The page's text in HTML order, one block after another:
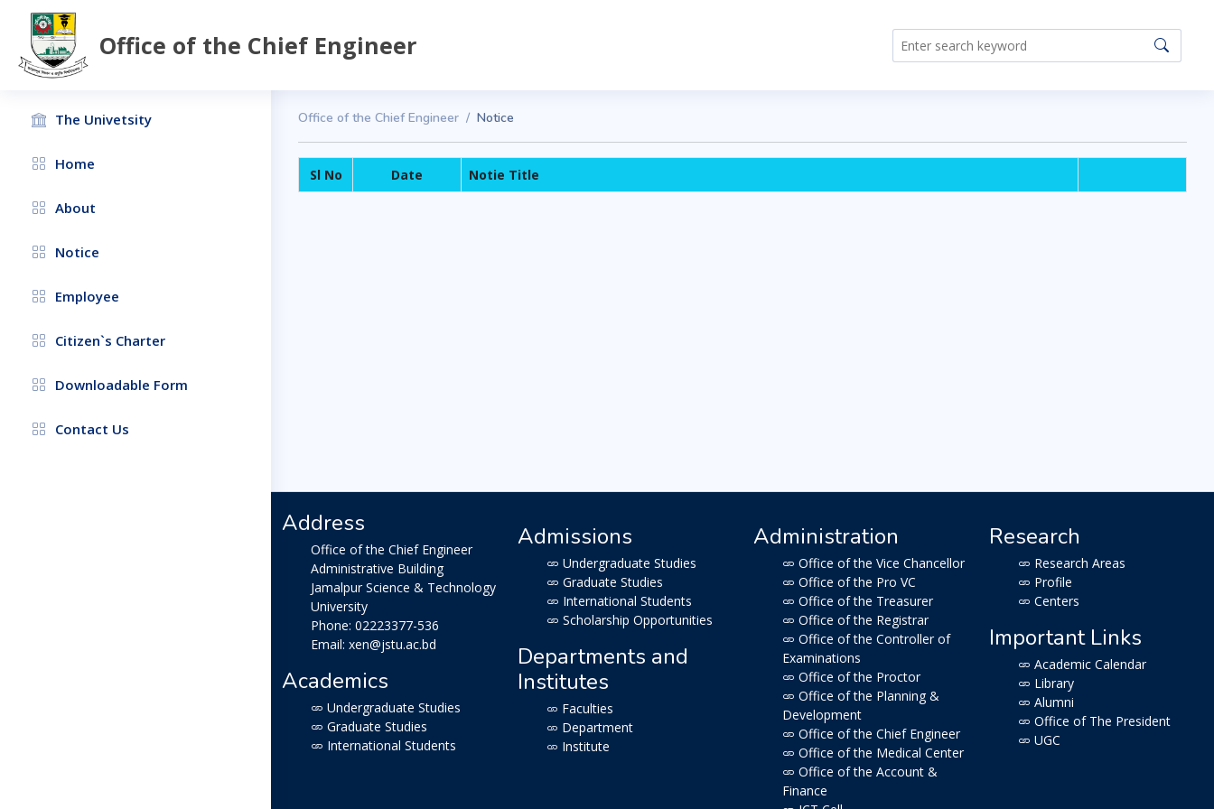
Office of the Chief Engineer
The Univetsity
Home
About
Notice
Employee
Citizen`s Charter
Downloadable Form
Contact Us
Office of the Chief Engineer Notice
Sl No Date Notie Title
Address
Office of the Chief Engineer
Administrative Building
Jamalpur Science & Technology
University
Phone: 02223377-536
Email: xen@jstu.ac.bd
Academics
Undergraduate Studies
Graduate Studies
International Students
Admissions
Undergraduate Studies
Graduate Studies
International Students
Scholarship Opportunities
Departments and
Institutes
Faculties
Department
Institute
Administration
Office of the Vice Chancellor
Office of the Pro VC
Office of the Treasurer
Office of the Registrar
Office of the Controller of
Examinations
Office of the Proctor
Office of the Planning &
Development
Office of the Chief Engineer
Office of the Medical Center
Office of the Account &
Finance
Research
Research Areas
Profile
Centers
Important Links
Academic Calendar
Library
Alumni
Office of The President
UGC